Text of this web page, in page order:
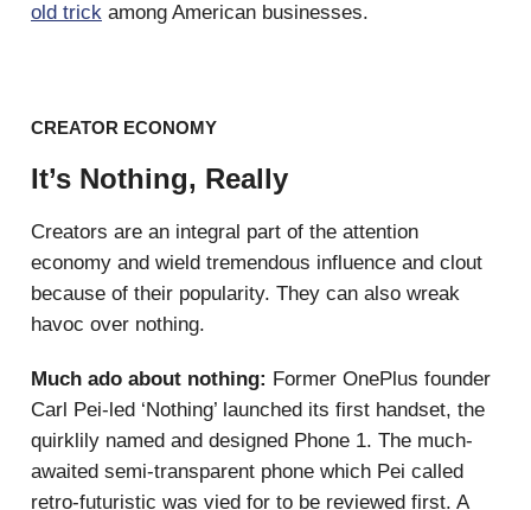
old trick among American businesses.
CREATOR ECONOMY
It’s Nothing, Really
Creators are an integral part of the attention
economy and wield tremendous influence and clout
because of their popularity. They can also wreak
havoc over nothing.
Much ado about nothing: Former OnePlus founder
Carl Pei-led ‘Nothing’ launched its first handset, the
quirklily named and designed Phone 1. The much-
awaited semi-transparent phone which Pei called
retro-futuristic was vied for to be reviewed first. A